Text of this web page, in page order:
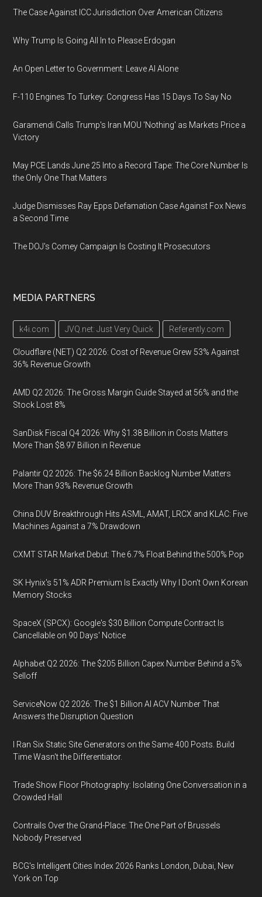
The Case Against ICC Jurisdiction Over American Citizens
Why Trump Is Going All In to Please Erdogan
An Open Letter to Government: Leave AI Alone
F-110 Engines To Turkey: Congress Has 15 Days To Say No
Garamendi Calls Trump's Iran MOU 'Nothing' as Markets Price a
Victory
May PCE Lands June 25 Into a Record Tape: The Core Number Is
the Only One That Matters
Judge Dismisses Ray Epps Defamation Case Against Fox News
a Second Time
The DOJ's Comey Campaign Is Costing It Prosecutors
MEDIA PARTNERS
k4i.com JVQ.net: Just Very Quick Referently.com
Cloudflare (NET) Q2 2026: Cost of Revenue Grew 53% Against
36% Revenue Growth
AMD Q2 2026: The Gross Margin Guide Stayed at 56% and the
Stock Lost 8%
SanDisk Fiscal Q4 2026: Why $1.38 Billion in Costs Matters
More Than $8.97 Billion in Revenue
Palantir Q2 2026: The $6.24 Billion Backlog Number Matters
More Than 93% Revenue Growth
China DUV Breakthrough Hits ASML, AMAT, LRCX and KLAC: Five
Machines Against a 7% Drawdown
CXMT STAR Market Debut: The 6.7% Float Behind the 500% Pop
SK Hynix's 51% ADR Premium Is Exactly Why I Don't Own Korean
Memory Stocks
SpaceX (SPCX): Google's $30 Billion Compute Contract Is
Cancellable on 90 Days' Notice
Alphabet Q2 2026: The $205 Billion Capex Number Behind a 5%
Selloff
ServiceNow Q2 2026: The $1 Billion AI ACV Number That
Answers the Disruption Question
I Ran Six Static Site Generators on the Same 400 Posts. Build
Time Wasn't the Differentiator.
Trade Show Floor Photography: Isolating One Conversation in a
Crowded Hall
Contrails Over the Grand-Place: The One Part of Brussels
Nobody Preserved
BCG's Intelligent Cities Index 2026 Ranks London, Dubai, New
York on Top